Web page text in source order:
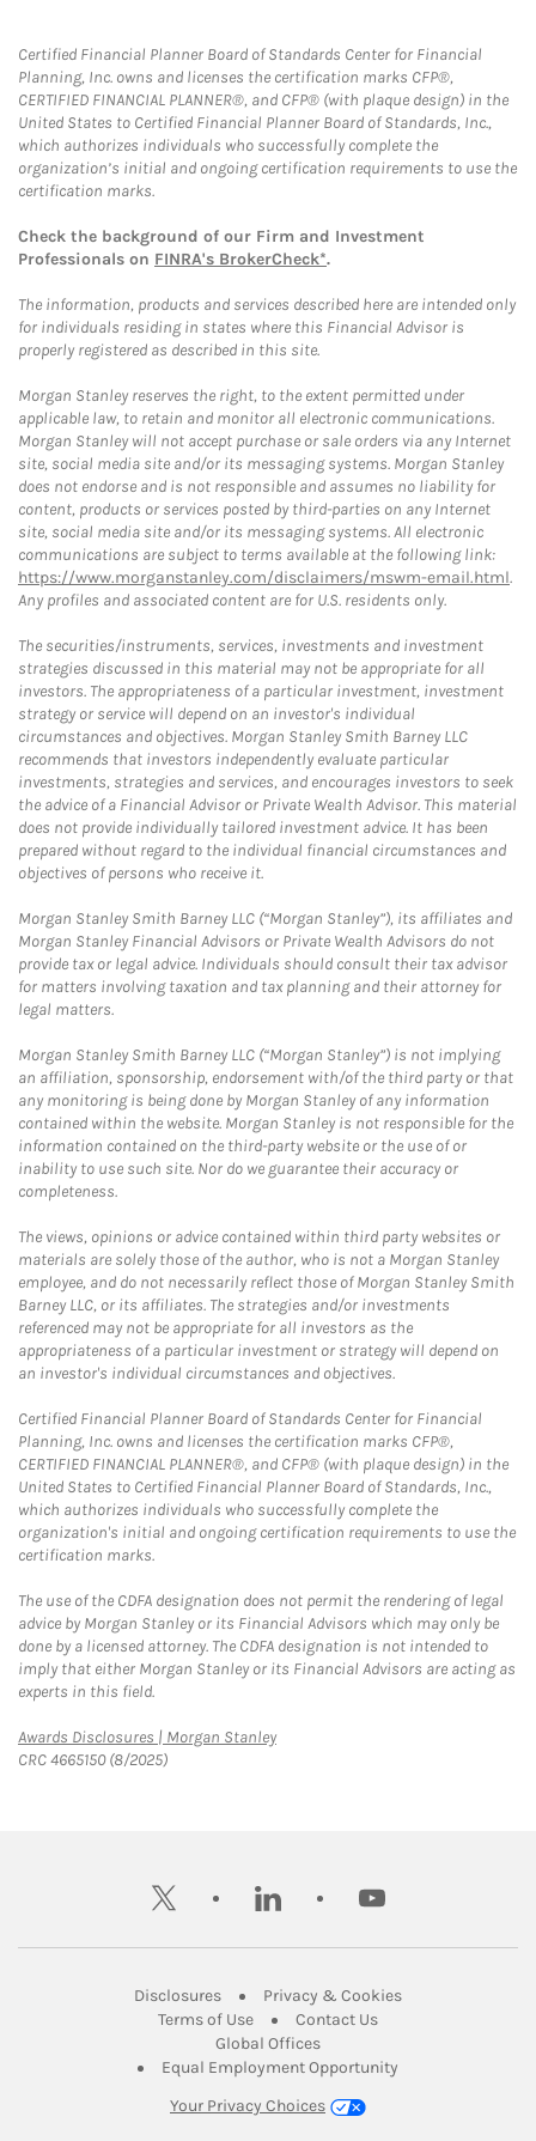
Certified Financial Planner Board of Standards Center for Financial
Planning, Inc. owns and licenses the certification marks CFP®,
CERTIFIED FINANCIAL PLANNER®, and CFP® (with plaque design) in the
United States to Certified Financial Planner Board of Standards, Inc.,
which authorizes individuals who successfully complete the
organization’s initial and ongoing certification requirements to use the
certification marks.
Check the background of our Firm and Investment
Professionals on FINRA's BrokerCheck*.
The information, products and services described here are intended only
for individuals residing in states where this Financial Advisor is
properly registered as described in this site.
Morgan Stanley reserves the right, to the extent permitted under
applicable law, to retain and monitor all electronic communications.
Morgan Stanley will not accept purchase or sale orders via any Internet
site, social media site and/or its messaging systems. Morgan Stanley
does not endorse and is not responsible and assumes no liability for
content, products or services posted by third-parties on any Internet
site, social media site and/or its messaging systems. All electronic
communications are subject to terms available at the following link:
https://www.morganstanley.com/disclaimers/mswm-email.html.
Any profiles and associated content are for U.S. residents only.
The securities/instruments, services, investments and investment
strategies discussed in this material may not be appropriate for all
investors. The appropriateness of a particular investment, investment
strategy or service will depend on an investor's individual
circumstances and objectives. Morgan Stanley Smith Barney LLC
recommends that investors independently evaluate particular
investments, strategies and services, and encourages investors to seek
the advice of a Financial Advisor or Private Wealth Advisor. This material
does not provide individually tailored investment advice. It has been
prepared without regard to the individual financial circumstances and
objectives of persons who receive it.
Morgan Stanley Smith Barney LLC (“Morgan Stanley”), its affiliates and
Morgan Stanley Financial Advisors or Private Wealth Advisors do not
provide tax or legal advice. Individuals should consult their tax advisor
for matters involving taxation and tax planning and their attorney for
legal matters.
Morgan Stanley Smith Barney LLC (“Morgan Stanley”) is not implying
an affiliation, sponsorship, endorsement with/of the third party or that
any monitoring is being done by Morgan Stanley of any information
contained within the website. Morgan Stanley is not responsible for the
information contained on the third-party website or the use of or
inability to use such site. Nor do we guarantee their accuracy or
completeness.
The views, opinions or advice contained within third party websites or
materials are solely those of the author, who is not a Morgan Stanley
employee, and do not necessarily reflect those of Morgan Stanley Smith
Barney LLC, or its affiliates. The strategies and/or investments
referenced may not be appropriate for all investors as the
appropriateness of a particular investment or strategy will depend on
an investor's individual circumstances and objectives.
Certified Financial Planner Board of Standards Center for Financial
Planning, Inc. owns and licenses the certification marks CFP®,
CERTIFIED FINANCIAL PLANNER®, and CFP® (with plaque design) in the
United States to Certified Financial Planner Board of Standards, Inc.,
which authorizes individuals who successfully complete the
organization's initial and ongoing certification requirements to use the
certification marks.
The use of the CDFA designation does not permit the rendering of legal
advice by Morgan Stanley or its Financial Advisors which may only be
done by a licensed attorney. The CDFA designation is not intended to
imply that either Morgan Stanley or its Financial Advisors are acting as
experts in this field.
Awards Disclosures | Morgan StanleyLink Opens in New Tab
CRC 4665150 (8/2025)
twitter linkedin youtube
DisclosuresLink Opens in New Tab
Privacy & CookiesLink Opens in
Terms of UseLink Opens in New Tab
Contact UsLink Opens in New
Global OfficesLink Opens in New Tab
Equal Employment Opportunity
Your Privacy Choices